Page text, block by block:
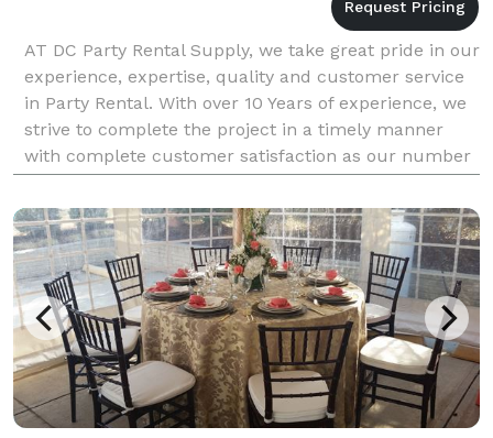
AT DC Party Rental Supply, we take great pride in our
experience, expertise, quality and customer service
in Party Rental. With over 10 Years of experience, we
strive to complete the project in a timely manner
with complete customer satisfaction as our number
one priority. DC Party Rental Supplies